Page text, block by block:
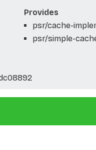
Provides
psr/cache-
psr/simple-